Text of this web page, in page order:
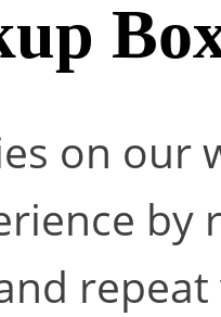
on our
by
repeat